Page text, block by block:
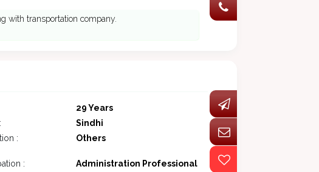
with transportation company.
29 Years
Sindhi
: Others
:
Administration Professional